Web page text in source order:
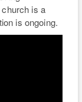
is a
is ongoing.